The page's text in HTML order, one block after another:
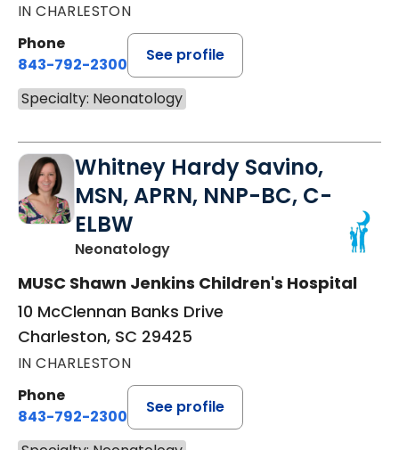
IN CHARLESTON
Phone
843-792-2300
See profile
Specialty: Neonatology
Whitney Hardy Savino,
MSN, APRN, NNP-BC, C-
ELBW
Neonatologyin Charleston, SC
MUSC Shawn Jenkins Children's Hospital
10 McClennan Banks Drive
Charleston, SC 29425
IN CHARLESTON
Phone
843-792-2300
See profile